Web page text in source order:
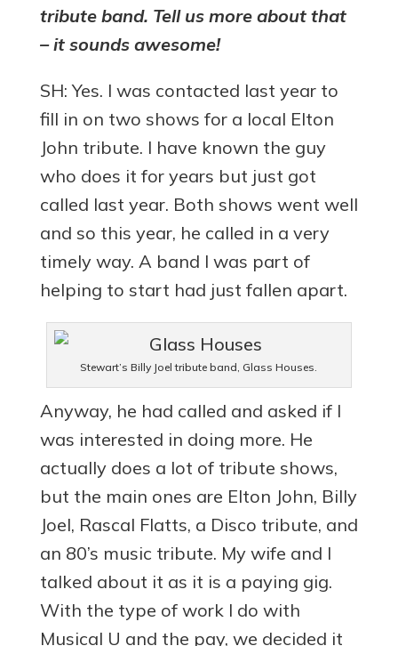
tribute band. Tell us more about that
– it sounds awesome!
SH: Yes. I was contacted last year to
fill in on two shows for a local Elton
John tribute. I have known the guy
who does it for years but just got
called last year. Both shows went well
and so this year, he called in a very
timely way. A band I was part of
helping to start had just fallen apart.
Stewart’s Billy Joel tribute band, Glass Houses.
Anyway, he had called and asked if I
was interested in doing more. He
actually does a lot of tribute shows,
but the main ones are Elton John, Billy
Joel, Rascal Flatts, a Disco tribute, and
an 80’s music tribute. My wife and I
talked about it as it is a paying gig.
With the type of work I do with
Musical U and the pay, we decided it